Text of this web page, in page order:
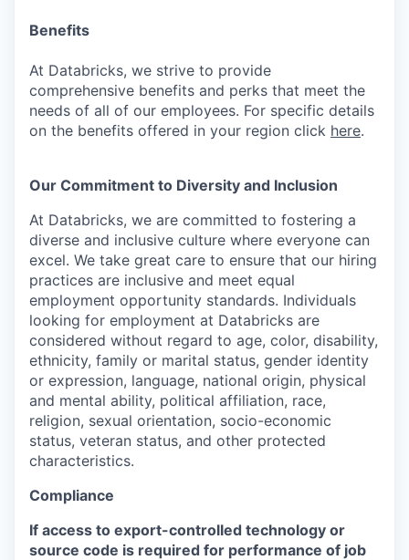
Benefits
At Databricks, we strive to provide
comprehensive benefits and perks that meet the
needs of all of our employees. For specific details
on the benefits offered in your region click here.
Our Commitment to Diversity and Inclusion
At Databricks, we are committed to fostering a
diverse and inclusive culture where everyone can
excel. We take great care to ensure that our hiring
practices are inclusive and meet equal
employment opportunity standards. Individuals
looking for employment at Databricks are
considered without regard to age, color, disability,
ethnicity, family or marital status, gender identity
or expression, language, national origin, physical
and mental ability, political affiliation, race,
religion, sexual orientation, socio-economic
status, veteran status, and other protected
characteristics.
Compliance
If access to export-controlled technology or
source code is required for performance of job